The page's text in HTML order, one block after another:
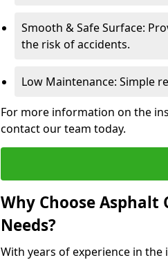
Smooth & Safe Surface:
the risk of accidents.
Low Maintenance: Simple
For more information on the
contact our team today.
Why Choose
Needs?
With years of experience in